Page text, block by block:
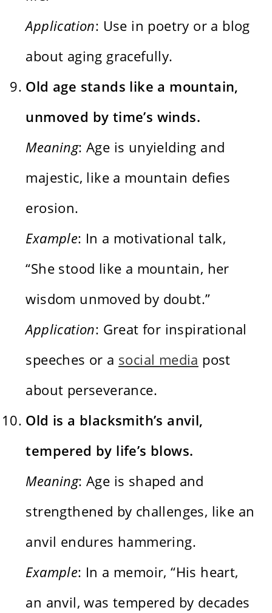
Application: Use in poetry or a blog
about aging gracefully.
Old age stands like a mountain,
unmoved by time’s winds.
Meaning: Age is unyielding and
majestic, like a mountain defies
erosion.
Example: In a motivational talk,
“She stood like a mountain, her
wisdom unmoved by doubt.”
Application: Great for inspirational
speeches or a social media post
about perseverance.
Old is a blacksmith’s anvil,
tempered by life’s blows.
Meaning: Age is shaped and
strengthened by challenges, like an
anvil endures hammering.
Example: In a memoir, “His heart,
an anvil, was tempered by decades